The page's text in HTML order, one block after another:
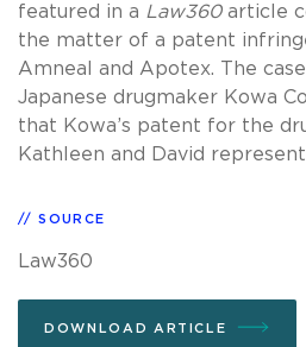
featured in a Law360article
the matter of a patent
Amneal and Apotex. The
Japanese drugmaker Kowa
that Kowa’s patent for the
Kathleen and David
SOURCE
Law360
DOWNLOAD ARTICLE